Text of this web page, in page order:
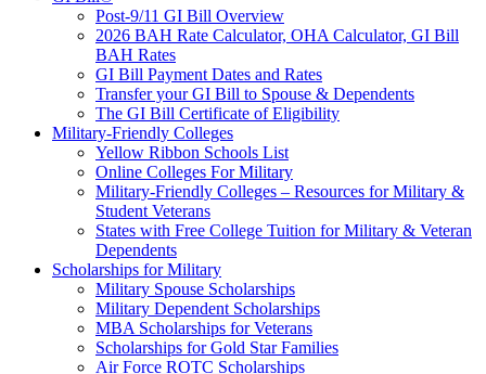
Post-9/11 GI Bill Overview
2026 BAH Rate Calculator, OHA Calculator, GI Bill
BAH Rates
GI Bill Payment Dates and Rates
Transfer your GI Bill to Spouse & Dependents
The GI Bill Certificate of Eligibility
Military-Friendly Colleges
Yellow Ribbon Schools List
Online Colleges For Military
Military-Friendly Colleges – Resources for Military &
Student Veterans
States with Free College Tuition for Military & Veteran
Dependents
Scholarships for Military
Military Spouse Scholarships
Military Dependent Scholarships
MBA Scholarships for Veterans
Scholarships for Gold Star Families
Air Force ROTC Scholarships